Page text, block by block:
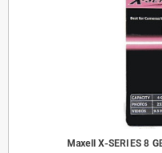
Maxell X-SERIES 8